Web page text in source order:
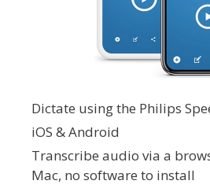
Dictate using the Philips
iOS & Android
Transcribe audio via a
Mac, no software to install